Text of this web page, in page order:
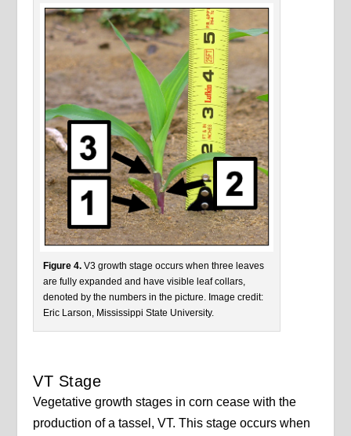
Figure 4. V3 growth stage occurs when three leaves
are fully expanded and have visible leaf collars,
denoted by the numbers in the picture. Image credit:
Eric Larson, Mississippi State University.
VT Stage
Vegetative growth stages in corn cease with the
production of a tassel, VT. This stage occurs when